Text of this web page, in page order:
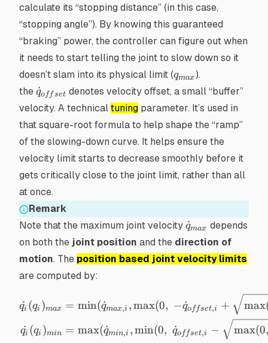
calculate its “stopping distance” (in this case,
“stopping angle”). By knowing this guaranteed
“braking” power, the controller can figure out when
it needs to start telling the joint to slow down so it
doesn’t slam into its physical limit (q_{max}
qmax).
the \dot{q}_{offset}
q
˙offset denotes velocity offset, a small “buffer”
velocity. A technical tuning parameter. It’s used in
that square-root formula to help shape the “ramp”
of the slowing-down curve. It helps ensure the
velocity limit starts to decrease smoothly before it
gets critically close to the joint limit, rather than all
at once.
Remark
Note that the maximum joint velocity \dot{q}_{max}
q
˙max depends
on both the joint position and the direction of
motion. The position based joint velocity limits
are computed by:
\begin{aligned}
qi
˙ (qi )max
qi
˙ (qi )min
= min(q
˙max,i ,max(0, −q
˙offset,i + max
= max(q
˙min,i ,min(0, q
˙offset,i − max(0,